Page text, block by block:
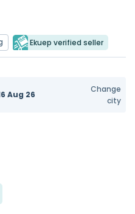
Ekuep verified seller
Aug 26
Change
city